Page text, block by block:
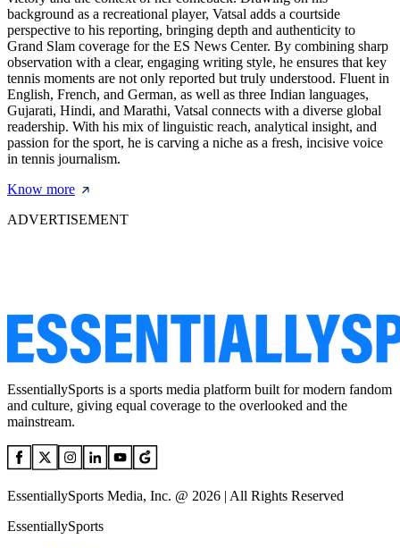
background as a recreational player, Vatsal adds a courtside
perspective to his reporting, bringing depth and authenticity to
Grand Slam coverage for the ES News Center. By combining sharp
observation with a clear, engaging writing style, he ensures that key
tennis moments are not only reported but truly understood. Fluent in
English, French, and German, as well as three Indian languages,
Gujarati, Hindi, and Marathi, Vatsal connects with a diverse global
readership. With his mix of linguistic reach, analytical insight, and
passion for the sport, he is carving a niche as a fresh, incisive voice
in tennis journalism.
Know more
ADVERTISEMENT
EssentiallySports is a sports media platform built for modern fandom
and culture, giving equal coverage to the overlooked and the
mainstream.
EssentiallySports Media, Inc. @ 2026 | All Rights Reserved
EssentiallySports